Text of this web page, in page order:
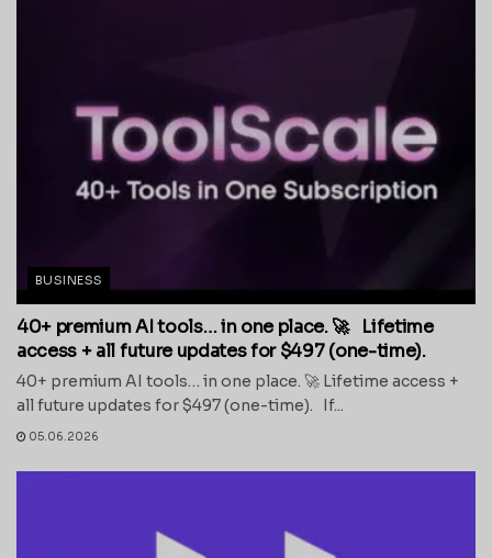
BUSINESS
40+ premium AI tools… in one place. 🚀 Lifetime
access + all future updates for $497 (one-time).
40+ premium AI tools… in one place. 🚀 Lifetime access +
all future updates for $497 (one-time). If...
05.06.2026